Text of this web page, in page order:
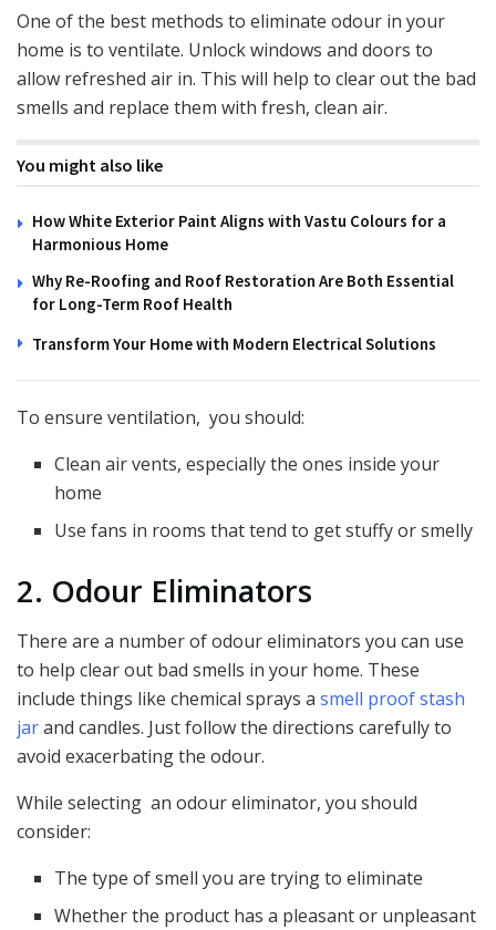
One of the best methods to eliminate odour in your
home is to ventilate. Unlock windows and doors to
allow refreshed air in. This will help to clear out the bad
smells and replace them with fresh, clean air.
You might also like
How White Exterior Paint Aligns with Vastu Colours for a
Harmonious Home
Why Re-Roofing and Roof Restoration Are Both Essential
for Long-Term Roof Health
Transform Your Home with Modern Electrical Solutions
To ensure ventilation, you should:
Clean air vents, especially the ones inside your
home
Use fans in rooms that tend to get stuffy or smelly
2. Odour Eliminators
There are a number of odour eliminators you can use
to help clear out bad smells in your home. These
include things like chemical sprays a smell proof stash
jarand candles. Just follow the directions carefully to
avoid exacerbating the odour.
While selecting an odour eliminator, you should
consider:
The type of smell you are trying to eliminate
Whether the product has a pleasant or unpleasant